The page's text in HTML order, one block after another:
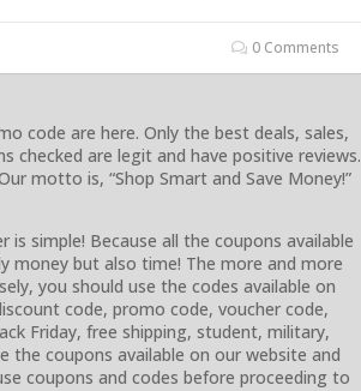
0 Comments
code are here. Only the best deals, sales,
checked are legit and have positive reviews.
motto is, “Shop Smart and Save Money!”
is simple! Because all the coupons available
money but also time! The more and more
you should use the codes available on
code, promo code, voucher code,
Friday, free shipping, student, military,
the coupons available on our website and
coupons and codes before proceeding to